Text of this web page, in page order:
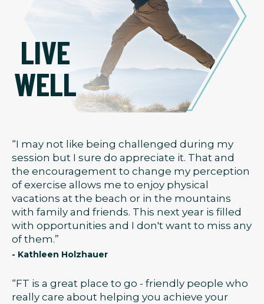
LIVE
WELL
“I may not like being challenged during my
session but I sure do appreciate it. That and
the encouragement to change my perception
of exercise allows me to enjoy physical
vacations at the beach or in the mountains
with family and friends. This next year is filled
with opportunities and I don't want to miss any
of them.”
- Kathleen Holzhauer
“FT is a great place to go - friendly people who
really care about helping you achieve your